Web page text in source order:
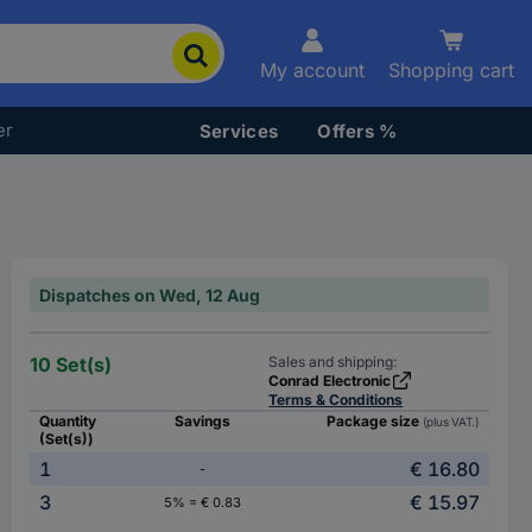
My account Shopping cart
Services Offers %
Dispatches on Wed, 12 Aug
10 Set(s)
Sales and shipping:
Conrad Electronic
Terms & Conditions
Quantity
(Set(s))
Savings Package size (plus VAT.)
1 -
€ 16.80
3
5% = € 0.83 € 15.97